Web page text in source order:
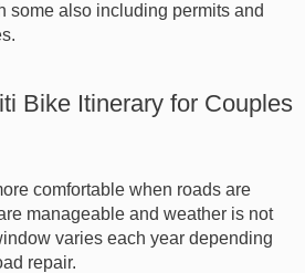
some also including permits and
Bike Itinerary for Couples
comfortable when roads are
manageable and weather is not
varies each year depending
repair.